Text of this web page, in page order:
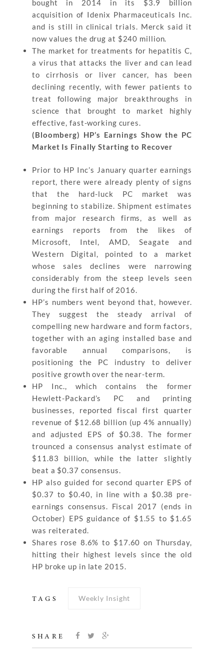
bought in 2014 in its $3.9 billion
acquisition of Idenix Pharmaceuticals Inc.
and is still in clinical trials. Merck said it
now values the drug at $240 million.
The market for treatments for hepatitis C,
a virus that attacks the liver and can lead
to cirrhosis or liver cancer, has been
declining recently, with fewer patients to
treat following major breakthroughs in
science that brought to market highly
effective, fast-working cures.
(Bloomberg) HP’s Earnings Show the PC
Market Is Finally Starting to Recover
Prior to HP Inc’s January quarter earnings
report, there were already plenty of signs
that the hard-luck PC market was
beginning to stabilize. Shipment estimates
from major research firms, as well as
earnings reports from the likes of
Microsoft, Intel, AMD, Seagate and
Western Digital, pointed to a market
whose sales declines were narrowing
considerably from the steep levels seen
during the first half of 2016.
HP’s numbers went beyond that, however.
They suggest the steady arrival of
compelling new hardware and form factors,
together with an aging installed base and
favorable annual comparisons, is
positioning the PC industry to deliver
positive growth over the near-term.
HP Inc., which contains the former
Hewlett-Packard’s PC and printing
businesses, reported fiscal first quarter
revenue of $12.68 billion (up 4% annually)
and adjusted EPS of $0.38. The former
trounced a consensus analyst estimate of
$11.83 billion, while the latter slightly
beat a $0.37 consensus.
HP also guided for second quarter EPS of
$0.37 to $0.40, in line with a $0.38 pre-
earnings consensus. Fiscal 2017 (ends in
October) EPS guidance of $1.55 to $1.65
was reiterated.
Shares rose 8.6% to $17.60 on Thursday,
hitting their highest levels since the old
HP broke up in late 2015.
TAGS Weekly Insight
SHARE